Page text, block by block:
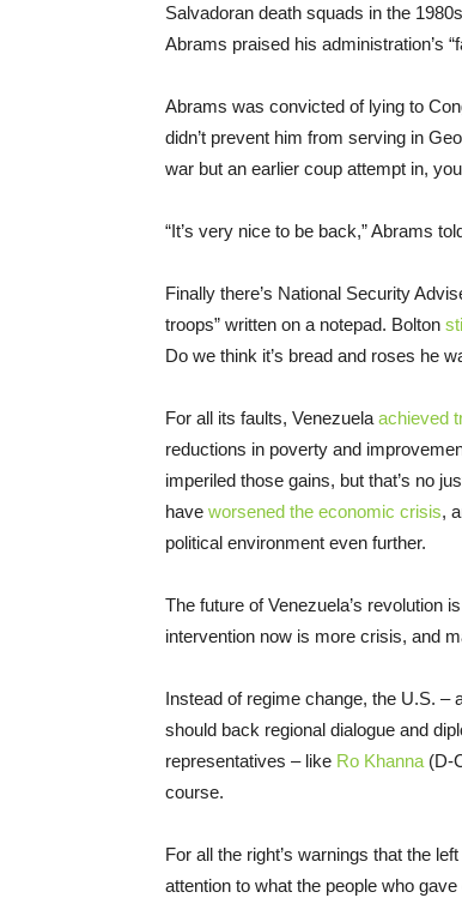
Salvadoran death squads in the
Abrams praised his administration’s
Abrams was convicted of lying to
didn’t prevent him from serving in
war but an earlier coup attempt in,
“It’s very nice to be back,” Abrams
Finally there’s National Security
troops” written on a notepad. Bolton
Do we think it’s bread and roses he
For all its faults, Venezuela achieved
reductions in poverty and
imperiled those gains, but that’s no
have worsened the economic crisis,
political environment even further.
The future of Venezuela’s revolution
intervention now is more crisis, and
Instead of regime change, the U.S.
should back regional dialogue and
representatives – like Ro Khanna (D-
course.
For all the right’s warnings that the
attention to what the people who